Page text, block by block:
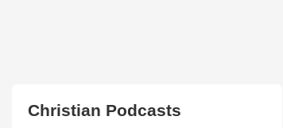
Christian Podcasts